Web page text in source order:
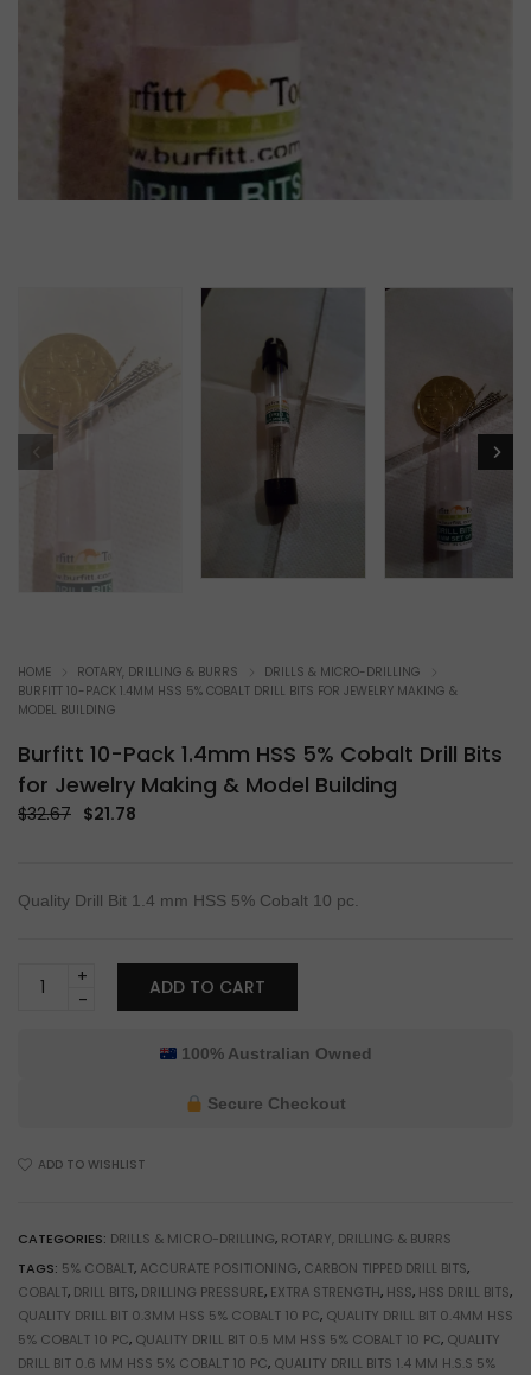
HOME ROTARY, DRILLING & BURRS
DRILLS & MICRO-DRILLING
BURFITT 10-PACK 1.4MM HSS 5% COBALT DRILL BITS FOR JEWELRY MAKING &
MODEL BUILDING
Burfitt 10-Pack 1.4mm HSS 5% Cobalt Drill Bits
for Jewelry Making & Model Building
$32.67 Original
$32.67.
$21.78
$21.78.
Quality Drill Bit 1.4 mm HSS 5% Cobalt 10 pc.
Burfitt
Bits
Making
&
Model
Building
quantity
ADD TO CART
100% Australian Owned
Secure Checkout
ADD TO WISHLIST
CATEGORIES: DRILLS & MICRO-DRILLING, ROTARY, DRILLING & BURRS
TAGS: 5% COBALT, ACCURATE POSITIONING, CARBON TIPPED DRILL BITS,
COBALT, DRILL BITS, DRILLING PRESSURE, EXTRA STRENGTH, HSS, HSS DRILL BITS,
QUALITY DRILL BIT 0.3MM HSS 5% COBALT 10 PC, QUALITY DRILL BIT 0.4MM HSS
5% COBALT 10 PC, QUALITY DRILL BIT 0.5 MM HSS 5% COBALT 10 PC, QUALITY
DRILL BIT 0.6 MM HSS 5% COBALT 10 PC, QUALITY DRILL BITS 1.4 MM H.S.S 5%